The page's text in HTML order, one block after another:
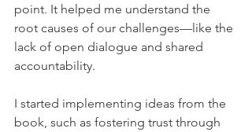
point. It helped me understand the
root causes of our challenges—like the
lack of open dialogue and shared
accountability.
I started implementing ideas from the
book, such as fostering trust through